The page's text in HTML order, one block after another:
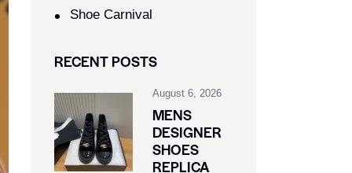
Shoe Carnival​
RECENT POSTS
August 6, 2026
MENS
DESIGNER
SHOES
REPLICA